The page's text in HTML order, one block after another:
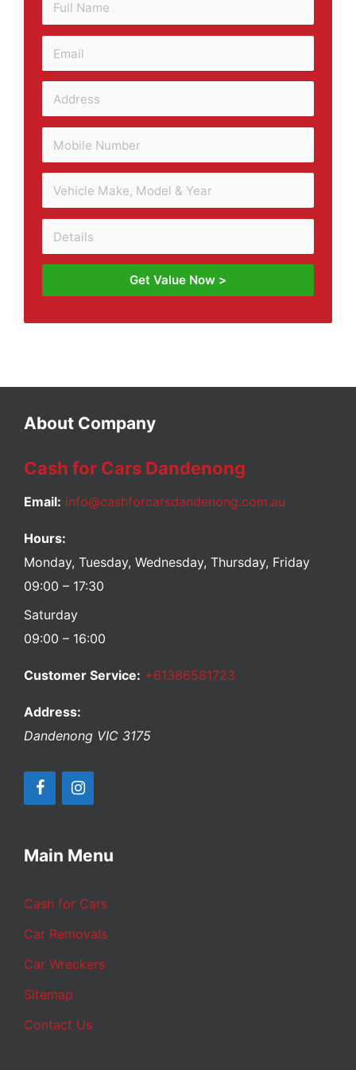
Get Value Now >
About Company
Cash for Cars Dandenong
Email: info@cashforcarsdandenong.com.au
Hours:
Monday, Tuesday, Wednesday, Thursday, Friday
09:00 – 17:30
Saturday
09:00 – 16:00
Customer Service: +61386581723
Address:
Dandenong VIC 3175
Main Menu
Cash for Cars
Car Removals
Car Wreckers
Sitemap
Contact Us